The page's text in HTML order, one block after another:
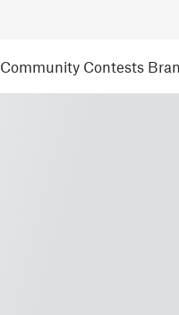
Community Contests